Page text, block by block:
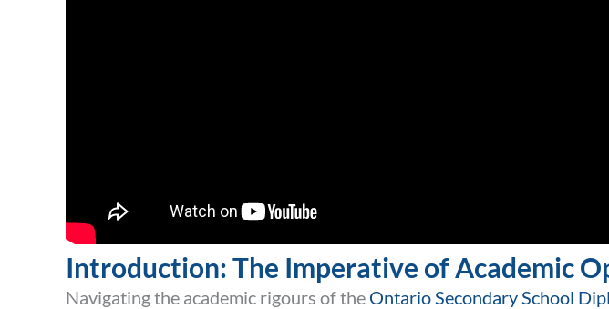
Introduction: The Imperative of Academic
Navigating the academic rigours of the Ontario Secondary School